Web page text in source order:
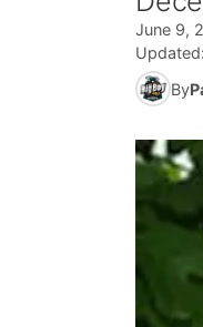
June 9,
Updated:
By